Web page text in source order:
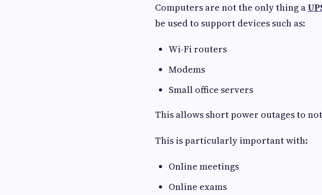
Computers are not the only thing a
be used to support devices such as:
Wi-Fi routers
Modems
Small office servers
This allows short power outages to
This is particularly important with:
Online meetings
Online exams